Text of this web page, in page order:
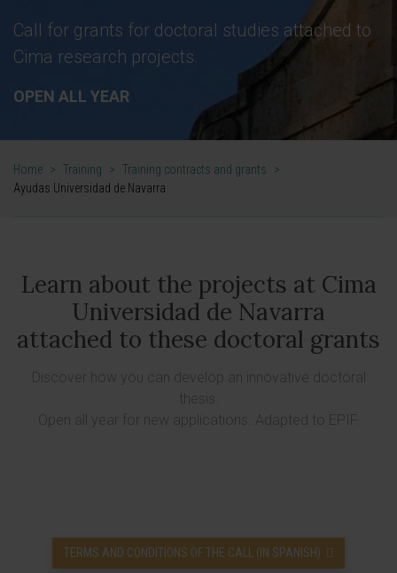
Call for grants for doctoral studies attached to
Cima research projects.
OPEN ALL YEAR
Home > Training > Training contracts and grants
>
Ayudas Universidad de Navarra
Learn about the projects at Cima
Universidad de Navarra
attached to these doctoral grants
Discover how you can develop an innovative doctoral
thesis.
Open all year for new applications. Adapted to EPIF.
TERMS AND CONDITIONS OF THE CALL (IN SPANISH)